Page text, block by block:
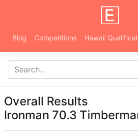
Blog Competitions Hawaii
Overall Results
Ironman 70.3